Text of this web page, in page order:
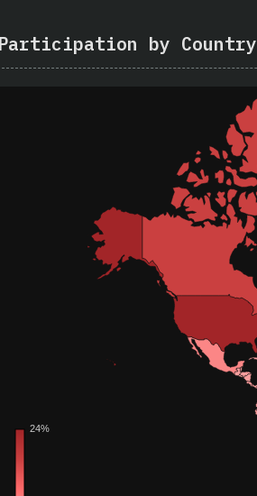
Participation by Country